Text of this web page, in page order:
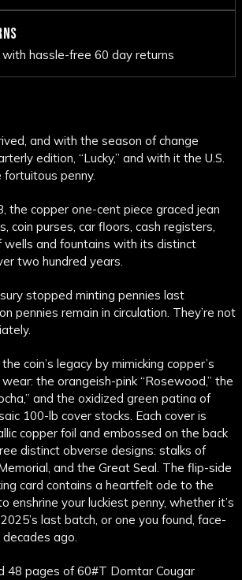
hassle-free 60 day returns
and with the season of change
edition, “Lucky,” and with it the U.S.
penny.
the copper one-cent piece graced jean
coin purses, car floors, cash registers,
and fountains with its distinct
two hundred years.
stopped minting pennies last
pennies remain in circulation. They’re not
coin’s legacy by mimicking copper’s
the orangeish-pink “Rosewood,” the
and the oxidized green patina of
100-lb cover stocks. Each cover is
copper foil and embossed on the back
distinct obverse designs: stalks of
and the Great Seal. The flip-side
card contains a heartfelt ode to the
enshrine your luckiest penny, whether it’s
last batch, or one you found, face-
ago.
48 pages of 60#T Domtar Cougar